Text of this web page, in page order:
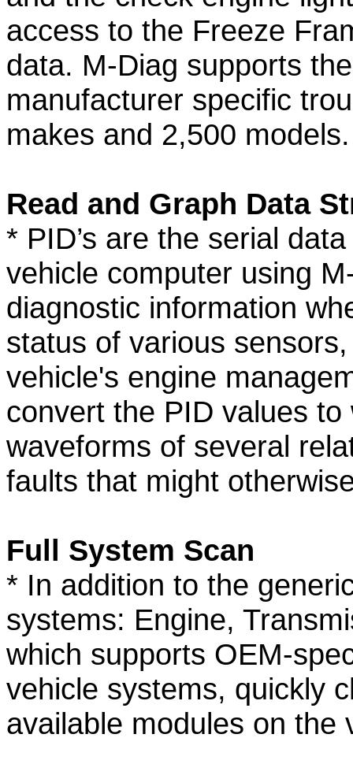
access to the Freeze
data. M-Diag supports
manufacturer specific
makes and 2,500 models.
Read and Graph Data
* PID’s are the serial
vehicle computer using
diagnostic information
status of various
vehicle's engine
convert the PID values
waveforms of several
faults that might
Full System Scan
* In addition to the
systems: Engine,
which supports OEM-
vehicle systems, quickly
available modules on the